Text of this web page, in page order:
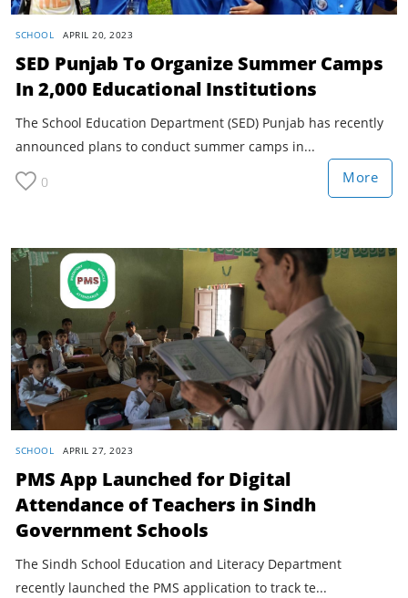
SCHOOL APRIL 20, 2023
SED Punjab To Organize Summer Camps
In 2,000 Educational Institutions
The School Education Department (SED) Punjab has recently
announced plans to conduct summer camps in...
0 More
SCHOOL APRIL 27, 2023
PMS App Launched for Digital
Attendance of Teachers in Sindh
Government Schools
The Sindh School Education and Literacy Department
recently launched the PMS application to track te...